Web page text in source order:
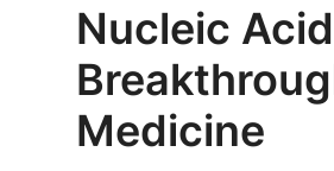
Press Release
Privacy Policy
Nucleic
Medicine